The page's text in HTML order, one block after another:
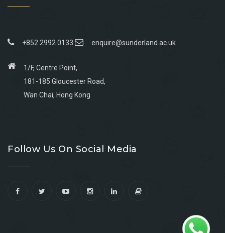
+852 2992 0133 enquire@sunderland.ac.uk
1/F, Centre Point,
181-185 Gloucester Road,
Wan Chai, Hong Kong
facebook
youtube
linkedin
instagram
Follow Us On Social Media